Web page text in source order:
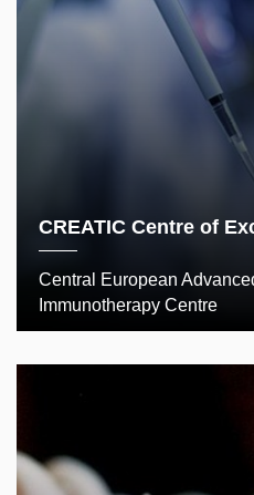
CREATIC Centre of
Central European
Immunotherapy Centre